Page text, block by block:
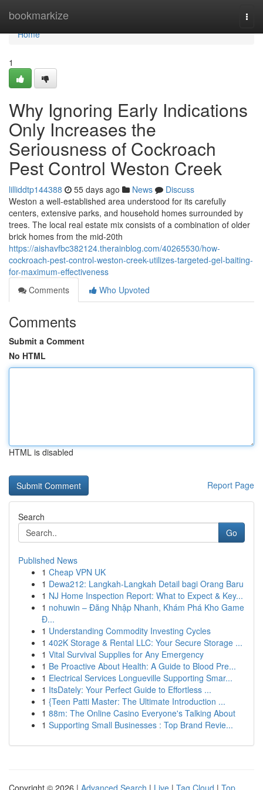
bookmarkize
Home
Home
1
Why Ignoring Early Indications
Only Increases the
Seriousness of Cockroach
Pest Control Weston Creek
lilliddtp144388 55 days ago News
Discuss
Weston a well-established area understood for its carefully
centers, extensive parks, and household homes surrounded by
trees. The local real estate mix consists of a combination of older
brick homes from the mid-20th
https://aishavfbc382124.therainblog.com/40265530/how-
cockroach-pest-control-weston-creek-utilizes-targeted-gel-baiting-
for-maximum-effectiveness
Comments
Who Upvoted
Comments
Submit a Comment
No HTML
HTML is disabled
Report Page
Search
Go
Published News
1 Cheap VPN UK
1 Dewa212: Langkah-Langkah Detail bagi Orang Baru
1 NJ Home Inspection Report: What to Expect & Key...
1 nohuwin – Đăng Nhập Nhanh, Khám Phá Kho Game
Đ...
1 Understanding Commodity Investing Cycles
1 402K Storage & Rental LLC: Your Secure Storage ...
1 Vital Survival Supplies for Any Emergency
1 Be Proactive About Health: A Guide to Blood Pre...
1 Electrical Services Longueville Supporting Smar...
1 ItsDately: Your Perfect Guide to Effortless ...
1 {Teen Patti Master: The Ultimate Introduction ...
1 88m: The Online Casino Everyone's Talking About
1 Supporting Small Businesses : Top Brand Revie...
Copyright © 2026 | Advanced Search | Live | Tag Cloud | Top